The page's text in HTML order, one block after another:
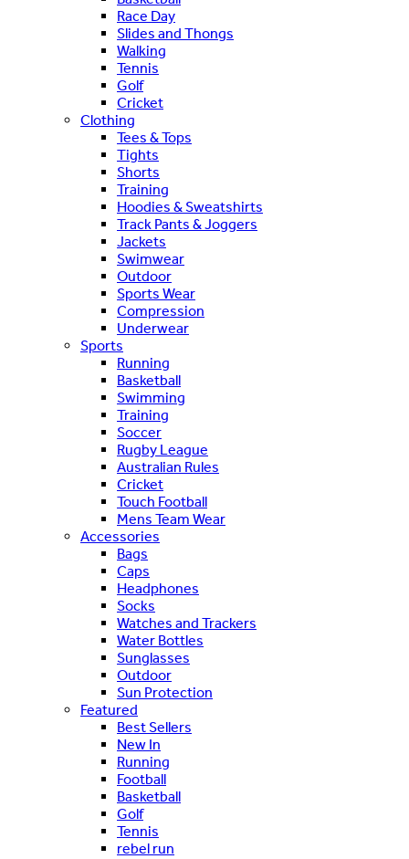
Race Day
Slides and Thongs
Walking
Tennis
Golf
Cricket
Clothing
Tees & Tops
Tights
Shorts
Training
Hoodies & Sweatshirts
Track Pants & Joggers
Jackets
Swimwear
Outdoor
Sports Wear
Compression
Underwear
Sports
Running
Basketball
Swimming
Training
Soccer
Rugby League
Australian Rules
Cricket
Touch Football
Mens Team Wear
Accessories
Bags
Caps
Headphones
Socks
Watches and Trackers
Water Bottles
Sunglasses
Outdoor
Sun Protection
Featured
Best Sellers
New In
Running
Football
Basketball
Golf
Tennis
rebel run